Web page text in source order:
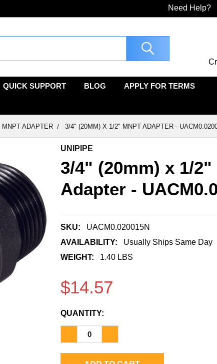
Need Help?
QUICK SUPPORT BLOG APPLY FOR TERMS
MNPT ADAPTER 3/4" (20MM) X 1/2" MNPT ADAPTER -
UNIPIPE
3/4" (20mm) x 1/2"
Adapter -
SKU:
UACM0.020015N
AVAILABILITY:
Usually Ships Same Day
WEIGHT:
1.40 LBS
$14.57
QUANTITY: